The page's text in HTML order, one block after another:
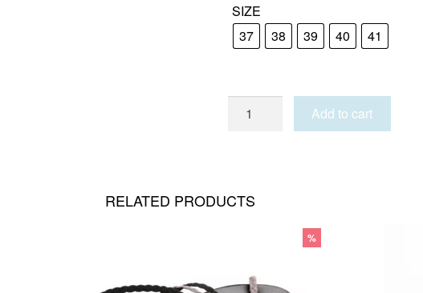
SIZE
37
38 39 40 41
quantity
Add to cart
RELATED PRODUCTS
%